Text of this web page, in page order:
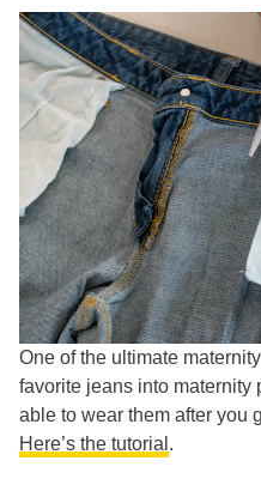
One of the ultimate
favorite jeans into maternity
able to wear them after you
Here’s the tutorial .